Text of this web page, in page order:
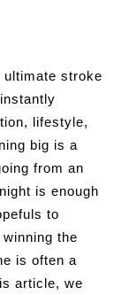
stroke
lifestyle,
big is a
from an
is enough
to
the
is often a
article, we